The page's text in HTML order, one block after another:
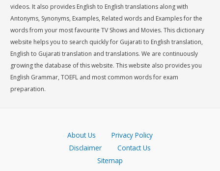
videos. It also provides English to English translations along with
Antonyms, Synonyms, Examples, Related words and Examples for the
words from your most favourite TV Shows and Movies. This dictionary
website helps you to search quickly for Gujarati to English translation,
English to Gujarati translation and translations. We are continuously
growing the database of this website. This website also provides you
English Grammar, TOEFL and most common words for exam
preparation.
About Us Privacy Policy
Disclaimer
Contact Us
Sitemap